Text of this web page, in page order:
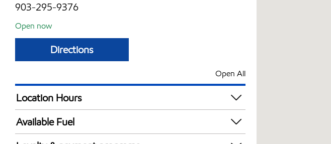
903-295-9376
Open now
Directions
Open All
Location Hours
Mon
Tue
Available Fuel
Synergy Diesel Efficient / Diesel